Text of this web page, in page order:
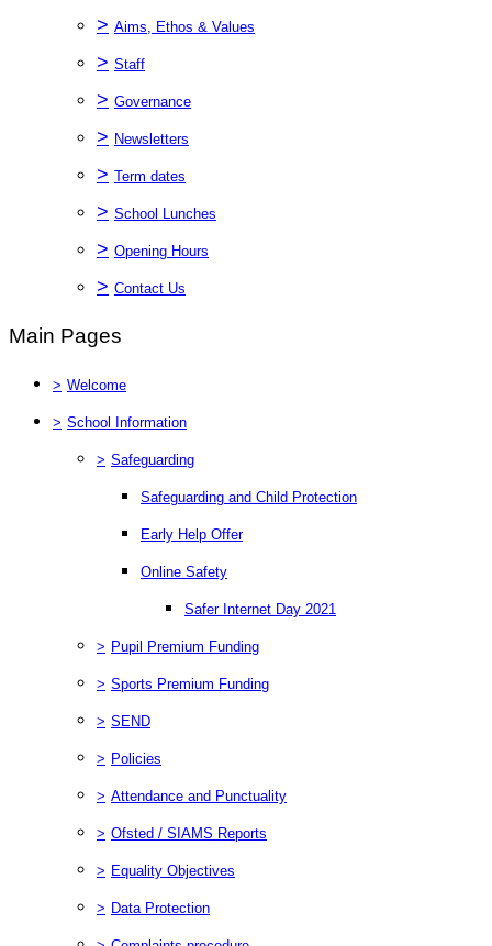
> Aims, Ethos & Values
> Staff
> Governance
> Newsletters
> Term dates
> School Lunches
> Opening Hours
> Contact Us
Main Pages
> Welcome
> School Information
> Safeguarding
Safeguarding and Child Protection
Early Help Offer
Online Safety
Safer Internet Day 2021
> Pupil Premium Funding
> Sports Premium Funding
> SEND
> Policies
> Attendance and Punctuality
> Ofsted / SIAMS Reports
> Equality Objectives
> Data Protection